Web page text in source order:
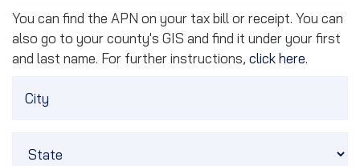
You can find the APN on your tax bill or receipt. You can
also go to your county's GIS and find it under your first
and last name. For further instructions, click here.